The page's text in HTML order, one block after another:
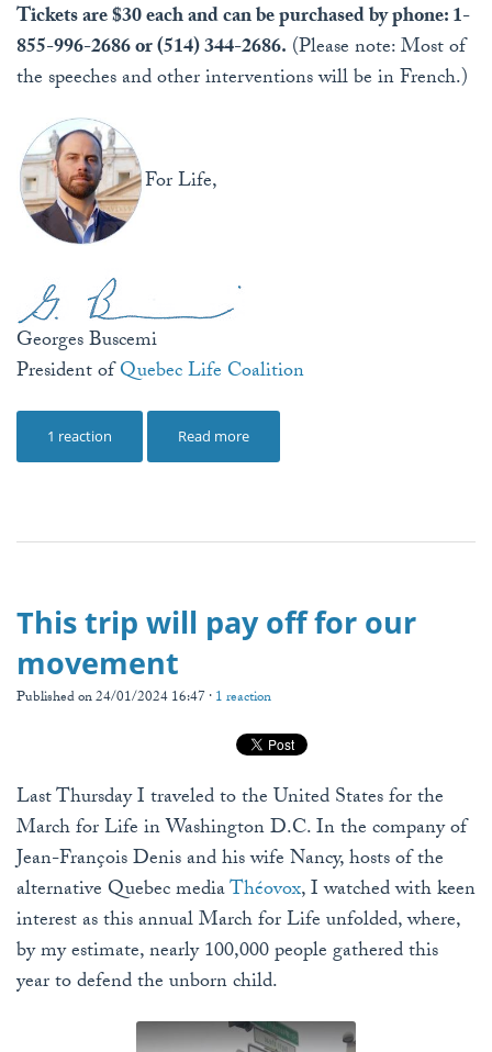
Tickets are $30 each and can be purchased by phone: 1-
855-996-2686 or (514) 344-2686. (Please note: Most of
the speeches and other interventions will be in French.)
For Life,
Georges Buscemi
President ofQuebec Life Coalition
1 reaction Read more
This trip will pay off for our
movement
Published on 24/01/2024 16:47 ·1 reaction
Last Thursday I traveled to the United States for the
March for Life in Washington D.C. In the company of
Jean-François Denis and his wife Nancy, hosts of the
alternative Quebec mediaThéovox, I watched with keen
interest as this annual March for Life unfolded, where,
by my estimate, nearly 100,000 people gathered this
year to defend the unborn child.